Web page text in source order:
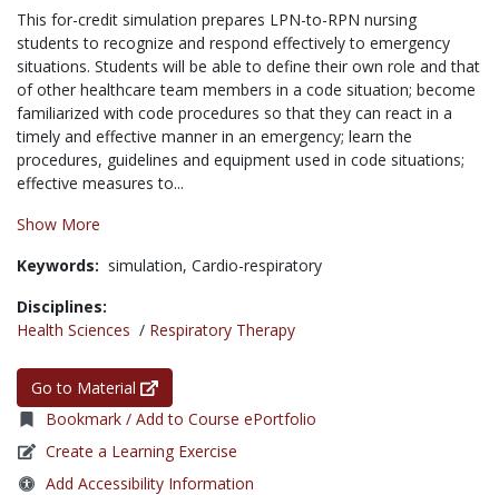
This for-credit simulation prepares LPN-to-RPN nursing
students to recognize and respond effectively to emergency
situations. Students will be able to define their own role and that
of other healthcare team members in a code situation; become
familiarized with code procedures so that they can react in a
timely and effective manner in an emergency; learn the
procedures, guidelines and equipment used in code situations;
effective measures to...
Show More
Keywords: simulation, Cardio-respiratory
Disciplines:
Health Sciences / Respiratory Therapy
Go to Material
Bookmark / Add to Course ePortfolio
Create a Learning Exercise
Add Accessibility Information